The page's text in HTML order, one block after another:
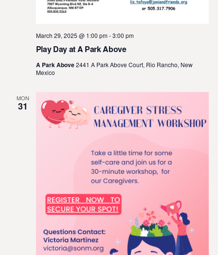
Play Day at A Park Above
March 29, 2025 @ 1:00 pm-3:00 pm
A Park Above2441 A Park Above Court, Rio Rancho, New
Mexico
MON
31